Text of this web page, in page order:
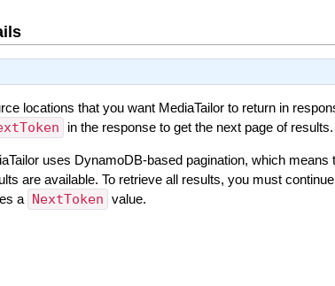
locations that you want MediaTailor to return in
in the response to get the next page of results.
uses DynamoDB-based pagination, which
are available. To retrieve all results, you must
a NextToken value.